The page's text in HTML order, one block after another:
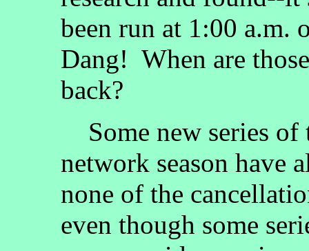
been run at 1:00 a.m.
Dang! When are
back?
Some new series of
network season have
none of the
even though some